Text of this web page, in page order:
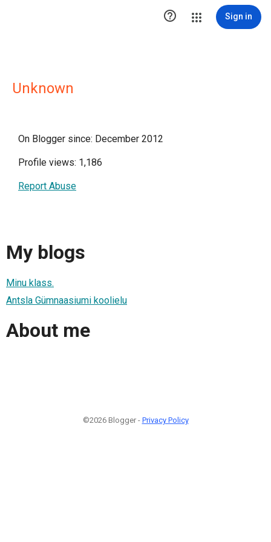
 Sign in
Unknown
On Blogger since: December 2012
Profile views: 1,186
Report Abuse
My blogs
Minu klass.
Antsla Gümnaasiumi koolielu
About me
©2026 Blogger - Privacy Policy